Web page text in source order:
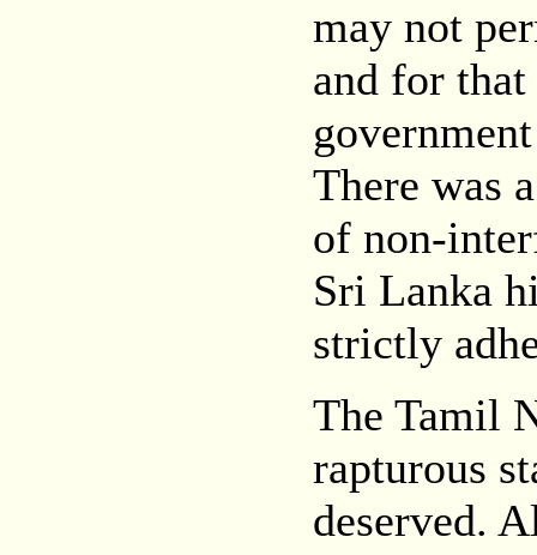
may not
and for
There was
of non-
Sri Lanka
strictly
The Tamil
rapturous
deserved.